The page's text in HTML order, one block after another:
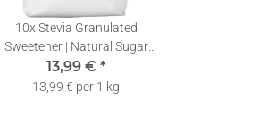
10x Stevia Granulated
Sweetener | Natural Sugar
Substitute | Stevia & Erythritol
Blend | 1kg
13,99 € *
13,99 € per 1 kg